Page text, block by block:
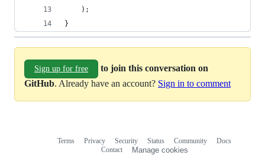
    );
}
Sign up for free
to join this conversation on
GitHub. Already have an account? Sign in to comment
Terms Privacy Security Status Community
Docs
Contact
Manage cookies